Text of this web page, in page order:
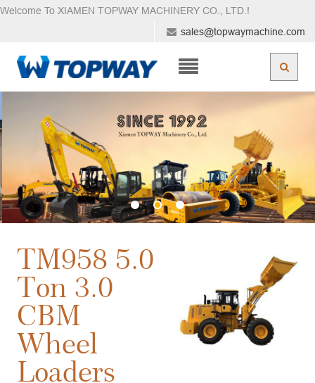
Welcome To XIAMEN TOPWAY MACHINERY CO., LTD. !
sales@topwaymachine.com
TM958 5.0
Ton 3.0
CBM
Wheel
Loaders